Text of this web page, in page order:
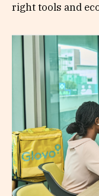
right tools and